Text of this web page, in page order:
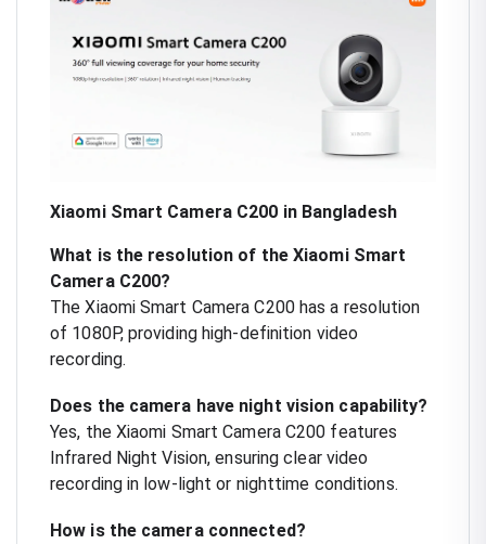
Xiaomi Smart Camera C200 in Bangladesh
What is the resolution of the Xiaomi Smart
Camera C200?
The Xiaomi Smart Camera C200 has a resolution
of 1080P, providing high-definition video
recording.
Does the camera have night vision capability?
Yes, the Xiaomi Smart Camera C200 features
Infrared Night Vision, ensuring clear video
recording in low-light or nighttime conditions.
How is the camera connected?